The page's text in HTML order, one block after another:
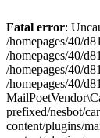
Fatal error:
/homepages/40/
/homepages/40/
/homepages/40/
/homepages/40/
prefixed/nesbot/
content/plugins/